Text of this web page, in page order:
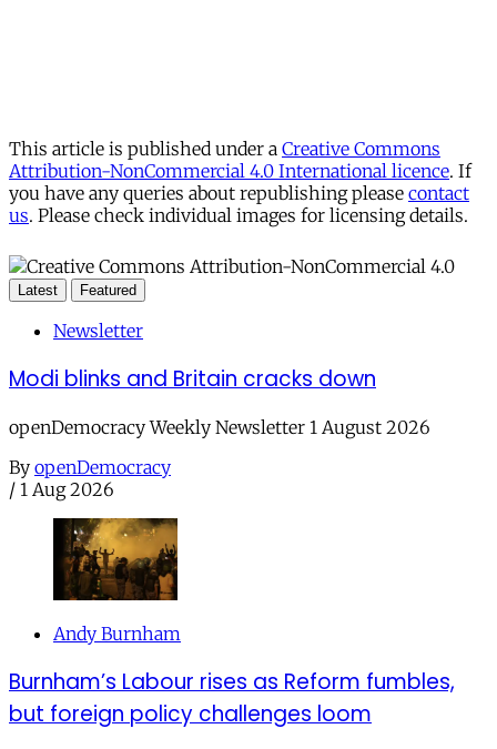
This article is published under a Creative Commons
Attribution-NonCommercial 4.0 International licence. If
you have any queries about republishing please contact
us. Please check individual images for licensing details.
Latest Featured
Newsletter
Modi blinks and Britain cracks down
openDemocracy Weekly Newsletter 1 August 2026
By openDemocracy
/ 1 Aug 2026
Andy Burnham
Burnham’s Labour rises as Reform fumbles,
but foreign policy challenges loom